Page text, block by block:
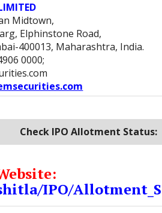
Midtown,
Elphinstone Road,
400013, Maharashtra, India.
0000;
Check IPO Allotment Status:
IPO/